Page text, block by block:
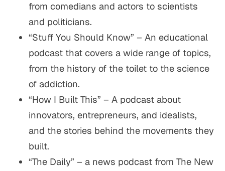
from comedians and actors to scientists
and politicians.
“Stuff You Should Know” – An educational
podcast that covers a wide range of topics,
from the history of the toilet to the science
of addiction.
“How I Built This” – A podcast about
innovators, entrepreneurs, and idealists,
and the stories behind the movements they
built.
“The Daily” – a news podcast from The New